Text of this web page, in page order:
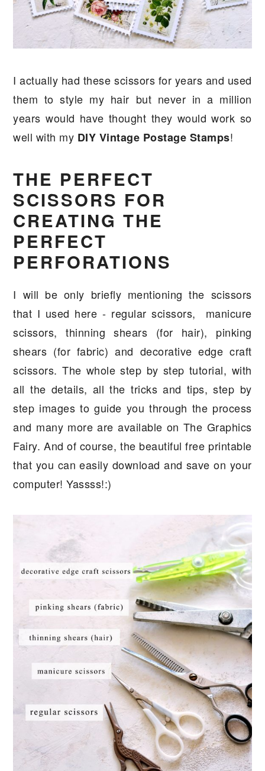
I actually had these scissors for years and used
them to style my hair but never in a million
years would have thought they would work so
well with my DIY Vintage Postage Stamps!
THE PERFECT
SCISSORS FOR
CREATING THE
PERFECT
PERFORATIONS
I will be only briefly mentioning the scissors
that I used here - regular scissors, manicure
scissors, thinning shears (for hair), pinking
shears (for fabric) and decorative edge craft
scissors. The whole step by step tutorial, with
all the details, all the tricks and tips, step by
step images to guide you through the process
and many more are available on The Graphics
Fairy. And of course, the beautiful free printable
that you can easily download and save on your
computer! Yassss!:)